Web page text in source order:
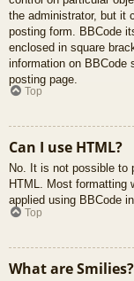
the administrator, but it
posting form. BBCode
enclosed in square
information on BBCode
posting page.
Top
Can I use HTML?
No. It is not possible to
HTML. Most formatting
applied using BBCode
Top
What are Smilies?